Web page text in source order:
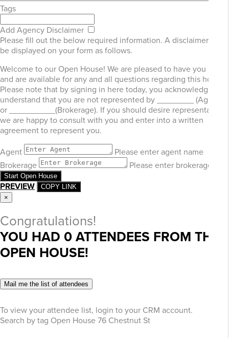
Tags
Add Agency Disclaimer
Please fill out the below required information. A disclaimer will
be displayed on your form as follows.
Welcome to our Open House! We are pleased to have you here
and are available for any and all questions regarding this home.
Please note that by signing in here today, you acknowledge and
understand that you are not represented by ________ (Agent)
or __________(Brokerage). If you should desire representation,
we are happy to consult with you and enter into a written
agreement to represent you.
Agent
Please enter agent name
Brokerage
Please enter brokerage
Start Open House
PREVIEW
COPY LINK
×
Congratulations!
YOU HAD 0 ATTENDEES FROM THIS
OPEN HOUSE!
Mail me the list of attendees
To view your attendee list, login to your CRM account.
Search by tag Open House 76 Chestnut St